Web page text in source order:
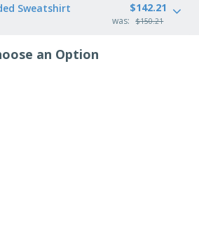
Sweatshirt $142.21
was: $150.21
an Option